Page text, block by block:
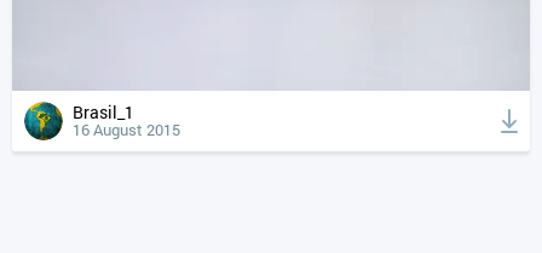
Brasil_1
16 August 2015